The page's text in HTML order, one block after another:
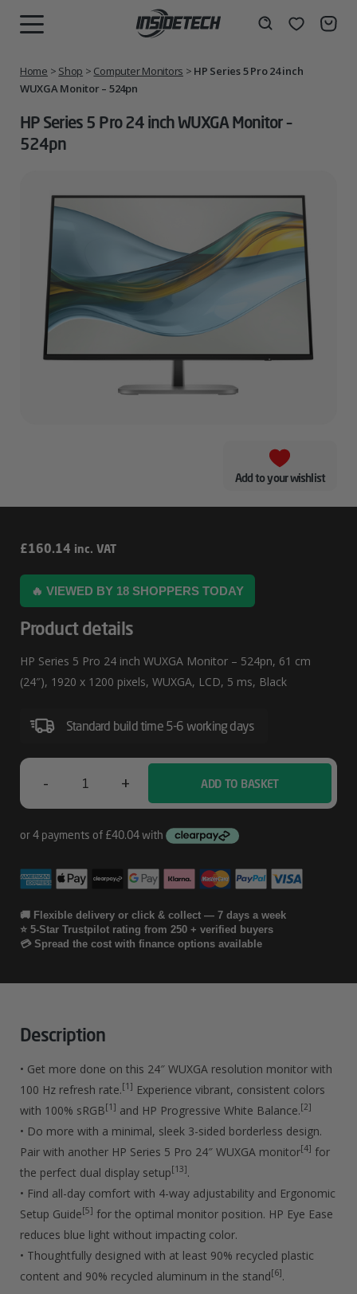
Wishlist
Home > Shop > Computer Monitors > HP Series 5 Pro 24 inch
WUXGA Monitor – 524pn
HP Series 5 Pro 24 inch WUXGA Monitor –
524pn
Add to your wishlist
HP
Series
5
Pro
24
Inch
Monitor
–
524pn
£160.14 inc. VAT
🔥 VIEWED BY 18 SHOPPERS TODAY
Product details
HP Series 5 Pro 24 inch WUXGA Monitor – 524pn, 61 cm
(24″), 1920 x 1200 pixels, WUXGA, LCD, 5 ms, Black
Standard build time 5-6 working days
-
Pro
24
Inch
+ ADD TO BASKET
🚚 Flexible delivery or click & collect — 7 days a week
⭐ 5-Star Trustpilot rating from 250 + verified buyers
💳 Spread the cost with finance options available
Description
• Get more done on this 24″ WUXGA resolution monitor with
100 Hz refresh rate.[1] Experience vibrant, consistent colors
with 100% sRGB[1] and HP Progressive White Balance.[2]
• Do more with a minimal, sleek 3-sided borderless design.
Pair with another HP Series 5 Pro 24″ WUXGA monitor[4] for
the perfect dual display setup[13].
• Find all-day comfort with 4-way adjustability and Ergonomic
Setup Guide[5] for the optimal monitor position. HP Eye Ease
reduces blue light without impacting color.
• Thoughtfully designed with at least 90% recycled plastic
content and 90% recycled aluminum in the stand[6].